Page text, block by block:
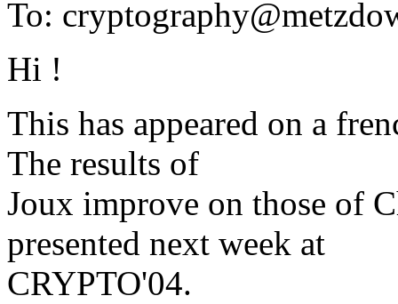
To:
Hi !
This has appeared on a
The results of
Joux improve on those of
presented next week at
CRYPTO'04.